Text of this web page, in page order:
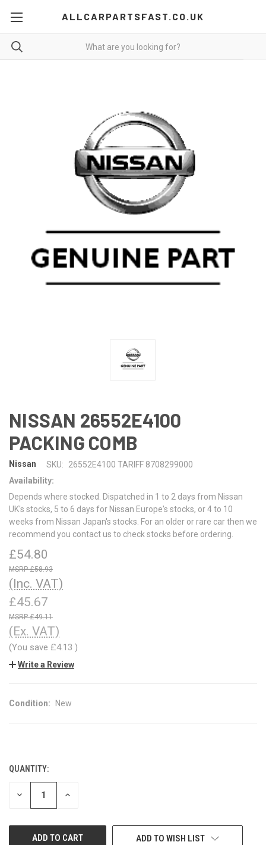
ALLCARPARTSFAST.CO.UK
NISSAN 26552E4100
PACKING COMB
Nissan SKU:
26552E4100 TARIFF 8708299000
Availability:
Depends where stocked. Dispatched in 1 to 2 days from Nissan
UK's stocks, 5 to 6 days for Nissan Europe's stocks, or 4 to 10
weeks from Nissan Japan's stocks. For an older or rare car then we
recommend you contact us to check stocks before ordering.
£54.80
£58.93
(Inc. VAT)
£45.67
£49.11
(Ex. VAT)
(You save £4.13 )
Write a Review
Condition: New
CURRENT
STOCK:
QUANTITY:
DECREASE INCREASE
ADD TO WISH LIST